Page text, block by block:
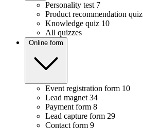
Personality test 7
Product recommendation quiz
Knowledge quiz 10
All quizzes
Online form
Event registration form 10
Lead magnet 34
Payment form 8
Lead capture form 29
Contact form 9